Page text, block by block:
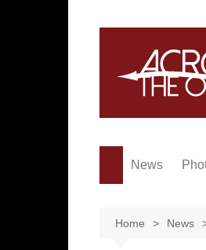
News
Home News